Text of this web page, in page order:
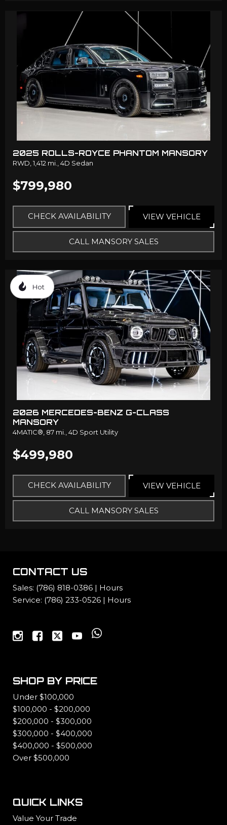
2025 ROLLS-ROYCE PHANTOM MANSORY
RWD,1,412 mi.,4D Sedan
$799,980
CHECK AVAILABILITY VIEW VEHICLE
CALL MANSORY SALES
Hot
2026 MERCEDES-BENZ G-CLASS
MANSORY
4MATIC®, 87 mi., 4D Sport Utility
$499,980
CHECK AVAILABILITY VIEW VEHICLE
CALL MANSORY SALES
CONTACT US
Sales: (786) 818-0386 | Hours
Service: (786) 233-0526 | Hours
SHOP BY PRICE
Under $100,000
$100,000 - $200,000
$200,000 - $300,000
$300,000 - $400,000
$400,000 - $500,000
Over $500,000
QUICK LINKS
Value Your Trade